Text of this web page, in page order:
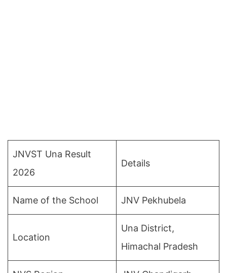
JNVST Una Result
2026
Details
Name of the School JNV Pekhubela
Location
Una District,
Himachal Pradesh